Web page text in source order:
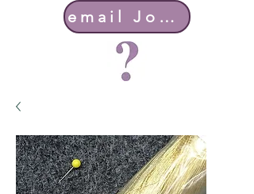
email John